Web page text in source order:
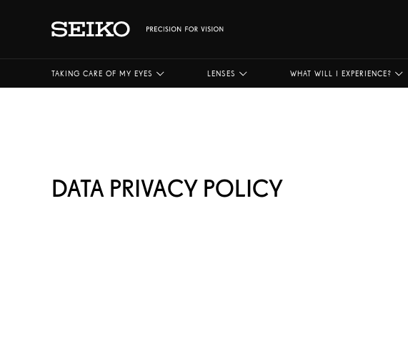
TAKING CARE OF MY EYES LENSES WHAT WILL I EXPERIENCE?
DATA PRIVACY POLICY